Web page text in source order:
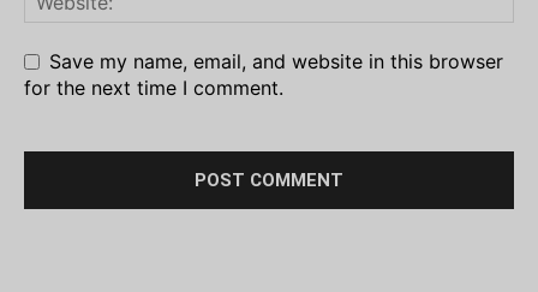
Save my name, email, and website in this browser
for the next time I comment.